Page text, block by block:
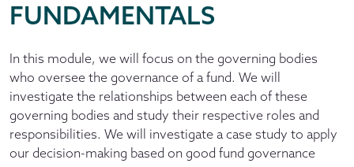
FUNDAMENTALS
In this module, we will focus on the governing bodies
who oversee the governance of a fund. We will
investigate the relationships between each of these
governing bodies and study their respective roles and
responsibilities. We will investigate a case study to apply
our decision-making based on good fund governance